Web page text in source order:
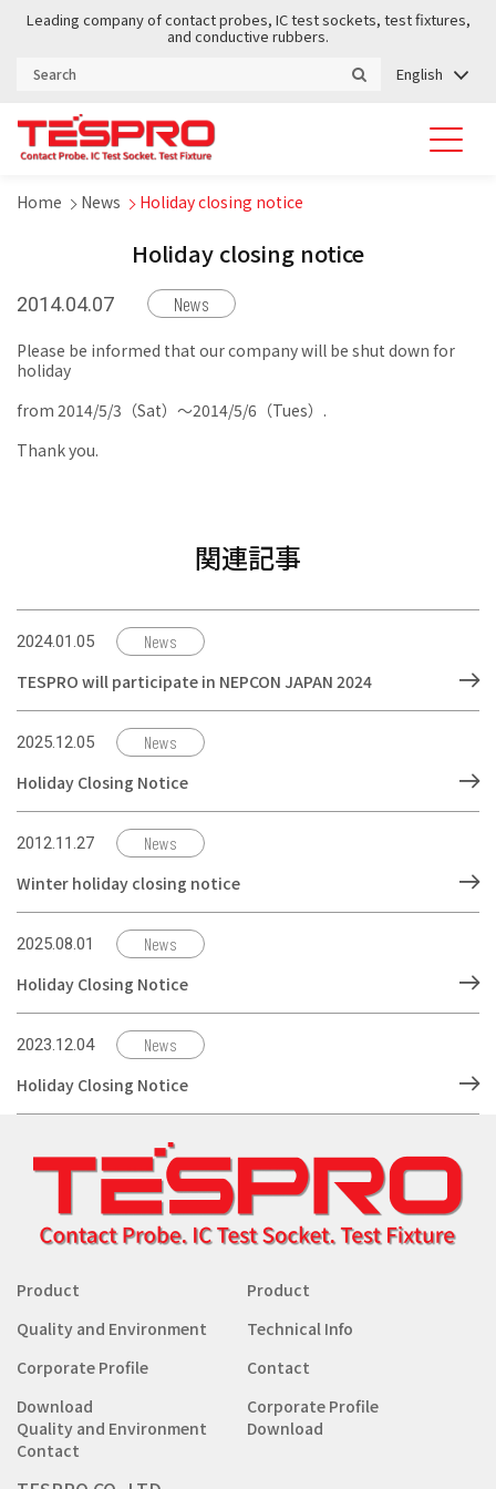
Leading company of contact probes, IC test sockets, test fixtures,
and conductive rubbers.
English
Home News Holiday closing notice
Holiday closing notice
2014.04.07 News
Please be informed that our company will be shut down for
holiday
from 2014/5/3（Sat）～2014/5/6（Tues）.
Thank you.
関連記事
2024.01.05 News
TESPRO will participate in NEPCON JAPAN 2024
2025.12.05 News
Holiday Closing Notice
2012.11.27 News
Winter holiday closing notice
2025.08.01 News
Holiday Closing Notice
2023.12.04 News
Holiday Closing Notice
Product
Product
Quality and Environment
Technical Info
Corporate Profile
Contact
Download
Corporate Profile
Quality and Environment
Download
Contact